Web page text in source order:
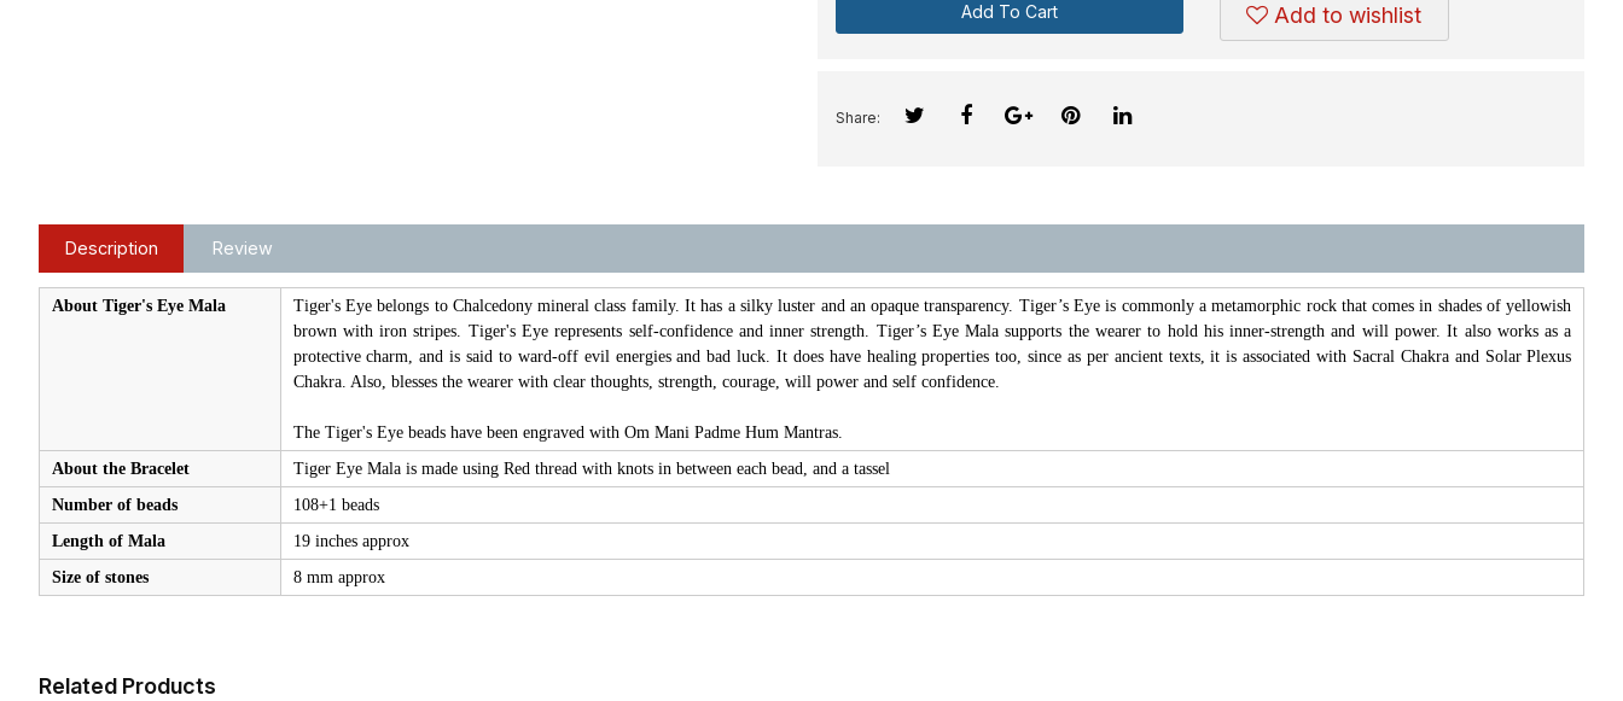
Add To Cart Add to wishlist
Share:
Description Review
About Tiger's Eye Mala
Tiger's Eye belongs to Chalcedony mineral class family. It has a silky luster and an opaque transparency. Tiger’s Eye is commonly a metamorphic rock that comes in shades of yellowish
brown with iron stripes. Tiger's Eye represents self-confidence and inner strength. Tiger’s Eye Mala supports the wearer to hold his inner-strength and will power. It also works as a
protective charm, and is said to ward-off evil energies and bad luck. It does have healing properties too, since as per ancient texts, it is associated with Sacral Chakra and Solar Plexus
Chakra. Also, blesses the wearer with clear thoughts, strength, courage, will power and self confidence.
The Tiger's Eye beads have been engraved with Om Mani Padme Hum Mantras.
About the Bracelet
Tiger Eye Mala is made using Red thread with knots in between each bead, and a tassel
Number of beads
108+1 beads
Length of Mala
19 inches approx
Size of stones
8 mm approx
Related Products